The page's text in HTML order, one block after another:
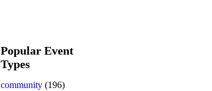
Popular Event
Types
community (196)